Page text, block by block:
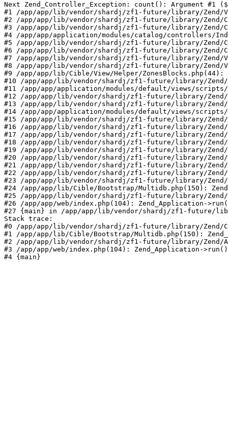
Next Zend_Controller_Exception: count(): Argument
#1 /app/app/lib/vendor/shardj/zf1-future/library/Zend/
#2 /app/app/lib/vendor/shardj/zf1-future/library/Zend/
#3 /app/app/lib/vendor/shardj/zf1-future/library/Zend/
#4 /app/app/application/modules/catalog/controllers/
#5 /app/app/lib/vendor/shardj/zf1-future/library/Zend/
#6 /app/app/lib/vendor/shardj/zf1-future/library/Zend/
#7 /app/app/lib/vendor/shardj/zf1-future/library/Zend/
#8 /app/app/lib/vendor/shardj/zf1-future/library/Zend/
#9 /app/app/lib/Cible/View/Helper/ZonesBlocks.php(44):
#10 /app/app/lib/vendor/shardj/zf1-future/library/Zend/
#11 /app/app/application/modules/default/views/scripts/
#12 /app/app/lib/vendor/shardj/zf1-future/library/
#13 /app/app/lib/vendor/shardj/zf1-future/library/Zend/
#14 /app/app/application/modules/default/views/
#15 /app/app/lib/vendor/shardj/zf1-future/library/
#16 /app/app/lib/vendor/shardj/zf1-future/library/Zend/
#17 /app/app/lib/vendor/shardj/zf1-future/library/Zend/
#18 /app/app/lib/vendor/shardj/zf1-future/library/Zend/
#19 /app/app/lib/vendor/shardj/zf1-future/library/Zend/
#20 /app/app/lib/vendor/shardj/zf1-future/library/Zend/
#21 /app/app/lib/vendor/shardj/zf1-future/library/Zend/
#22 /app/app/lib/vendor/shardj/zf1-future/library/Zend/
#23 /app/app/lib/vendor/shardj/zf1-future/library/Zend/
#24 /app/app/lib/Cible/Bootstrap/Multidb.php(150):
#25 /app/app/lib/vendor/shardj/zf1-future/library/
#26 /app/app/web/index.php(104): Zend_Application-
#27 {main} in /app/app/lib/vendor/shardj/zf1-future/
Stack trace:
#0 /app/app/lib/vendor/shardj/zf1-future/library/Zend/
#1 /app/app/lib/Cible/Bootstrap/Multidb.php(150):
#2 /app/app/lib/vendor/shardj/zf1-future/library/Zend/
#3 /app/app/web/index.php(104): Zend_Application->run()
#4 {main}